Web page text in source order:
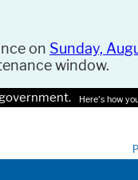
on Sunday,
window.
Here's how